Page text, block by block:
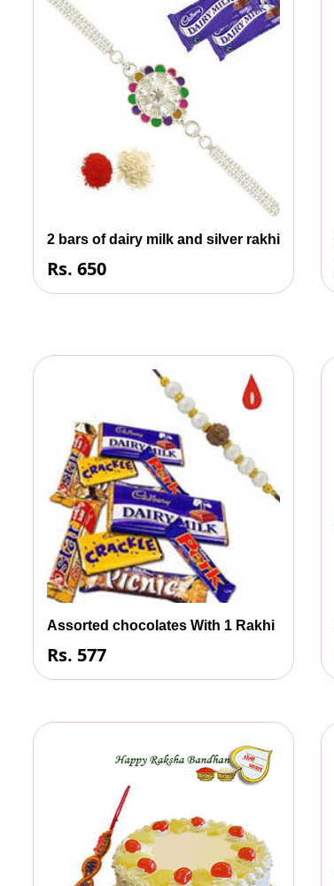
2 bars of dairy milk and silver rakhi
Rs. 650
Assorted chocolates With 1 Rakhi
Rs. 577